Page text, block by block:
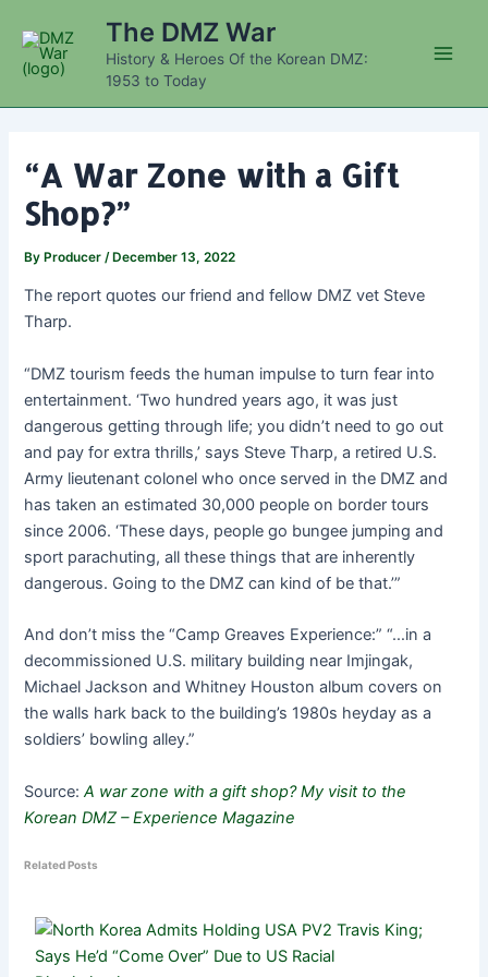
content
The DMZ War
History & Heroes Of the Korean DMZ:
1953 to Today
“A War Zone with a Gift
Shop?”
By Producer/ December 13, 2022
The report quotes our friend and fellow DMZ vet Steve
Tharp.
“DMZ tourism feeds the human impulse to turn fear into
entertainment. ‘Two hundred years ago, it was just
dangerous getting through life; you didn’t need to go out
and pay for extra thrills,’ says Steve Tharp, a retired U.S.
Army lieutenant colonel who once served in the DMZ and
has taken an estimated 30,000 people on border tours
since 2006. ‘These days, people go bungee jumping and
sport parachuting, all these things that are inherently
dangerous. Going to the DMZ can kind of be that.’”
And don’t miss the “Camp Greaves Experience:” “…in a
decommissioned U.S. military building near Imjingak,
Michael Jackson and Whitney Houston album covers on
the walls hark back to the building’s 1980s heyday as a
soldiers’ bowling alley.”
Source:A war zone with a gift shop? My visit to the
Korean DMZ – Experience Magazine
Related Posts